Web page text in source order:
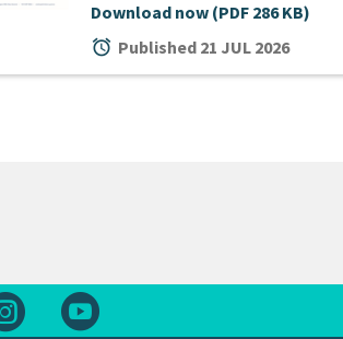
Download now (PDF 286 KB)
alarm Published 21 JUL 2026
us on Facebook
Follow us on Instagram